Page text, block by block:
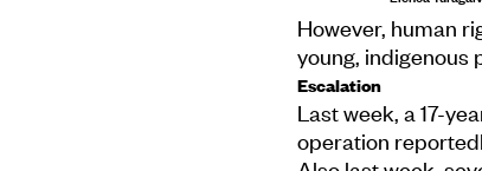
However, human
young, indigenous
Escalation
Last week, a 17-
operation